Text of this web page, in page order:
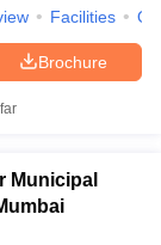
Result
Govt.
Bengal
Facilities
Brochure
Municipal